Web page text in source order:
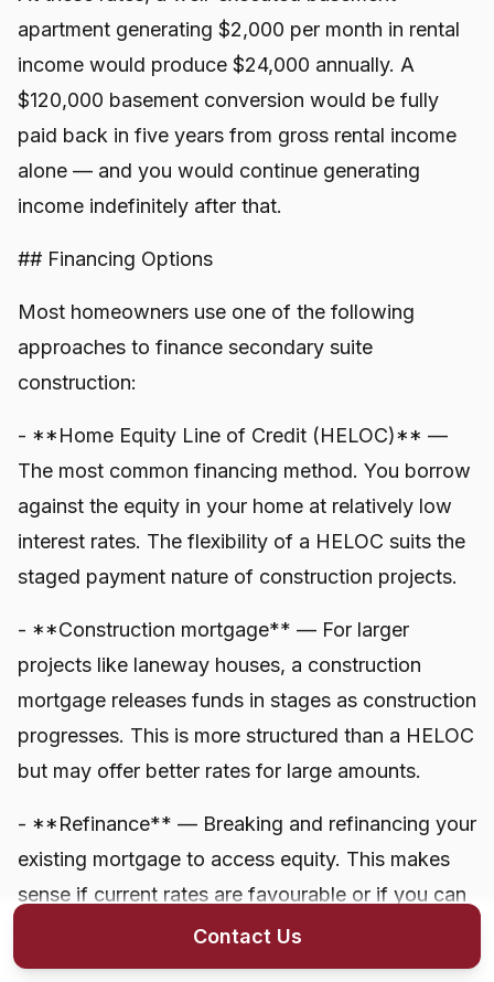
apartment generating $2,000 per month in rental
income would produce $24,000 annually. A
$120,000 basement conversion would be fully
paid back in five years from gross rental income
alone — and you would continue generating
income indefinitely after that.
## Financing Options
Most homeowners use one of the following
approaches to finance secondary suite
construction:
- **Home Equity Line of Credit (HELOC)** —
The most common financing method. You borrow
against the equity in your home at relatively low
interest rates. The flexibility of a HELOC suits the
staged payment nature of construction projects.
- **Construction mortgage** — For larger
projects like laneway houses, a construction
mortgage releases funds in stages as construction
progresses. This is more structured than a HELOC
but may offer better rates for large amounts.
- **Refinance** — Breaking and refinancing your
existing mortgage to access equity. This makes
sense if current rates are favourable or if you can
consolidate other debts simultaneously.
Contact Us